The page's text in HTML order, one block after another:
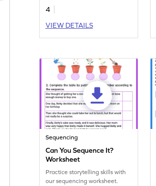
4
VIEW DETAILS
Sequencing
Can You Sequence It?
Worksheet
Practice storytelling skills with
our sequencing worksheet.